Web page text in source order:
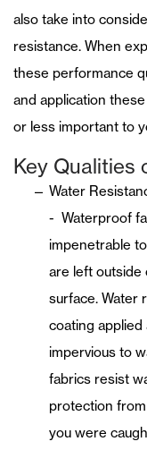
also take into
resistance. When
these performance
and application
or less important to
Key Qualities
Water
- Waterproof
impenetrable
are left outside
surface. Water
coating
impervious to
fabrics resist
protection
you were